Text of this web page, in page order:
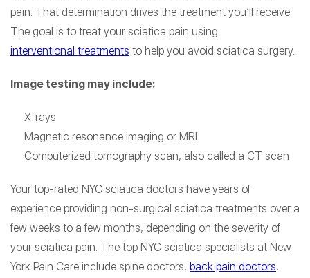
pain. That determination drives the treatment you’ll receive.
The goal is to treat your sciatica pain using
interventional treatments to help you avoid sciatica surgery.
Image testing may include:
X-rays
Magnetic resonance imaging or MRI
Computerized tomography scan, also called a CT scan
Your top-rated NYC sciatica doctors have years of
experience providing non-surgical sciatica treatments over a
few weeks to a few months, depending on the severity of
your sciatica pain. The top NYC sciatica specialists at New
York Pain Care include spine doctors, back pain doctors,